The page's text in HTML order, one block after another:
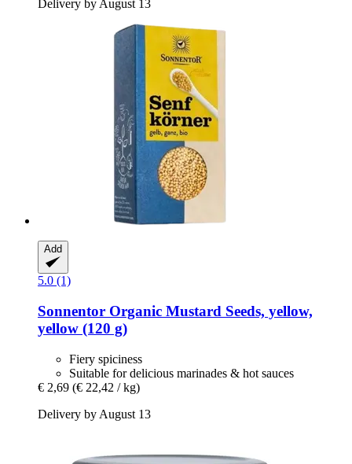
Delivery by August 13
Add
5.0 (1)
Sonnentor Organic Mustard Seeds, yellow,
yellow (120 g)
Fiery spiciness
Suitable for delicious marinades & hot sauces
€ 2,69 (€ 22,42 / kg)
Delivery by August 13